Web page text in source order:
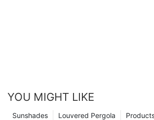
YOU MIGHT LIKE
Louvered Pergola
Sunshades